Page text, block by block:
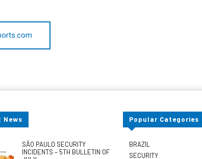
News
SÃO PAULO SECURITY
INCIDENTS – 5TH BULLETIN OF
Popular Categories
BRAZIL
SECURITY